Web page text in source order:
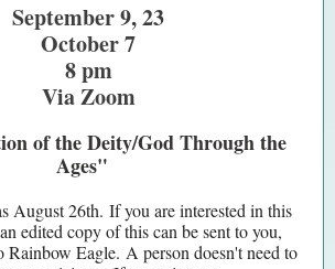
September 9, 23
October 7
8 pm
Via Zoom
of the Deity/God Through the
Ages"
August 26th. If you are interested in this
edited copy of this can be sent to you,
Rainbow Eagle. A person doesn't need to